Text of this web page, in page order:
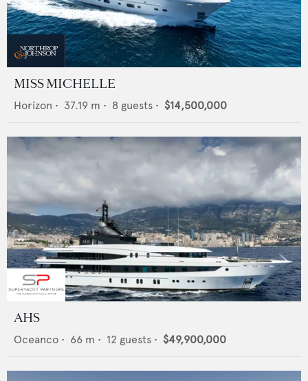
MISS MICHELLE
Horizon • 37.19 m • 8 guests • $14,500,000
AHS
Oceanco • 66 m • 12 guests • $49,900,000